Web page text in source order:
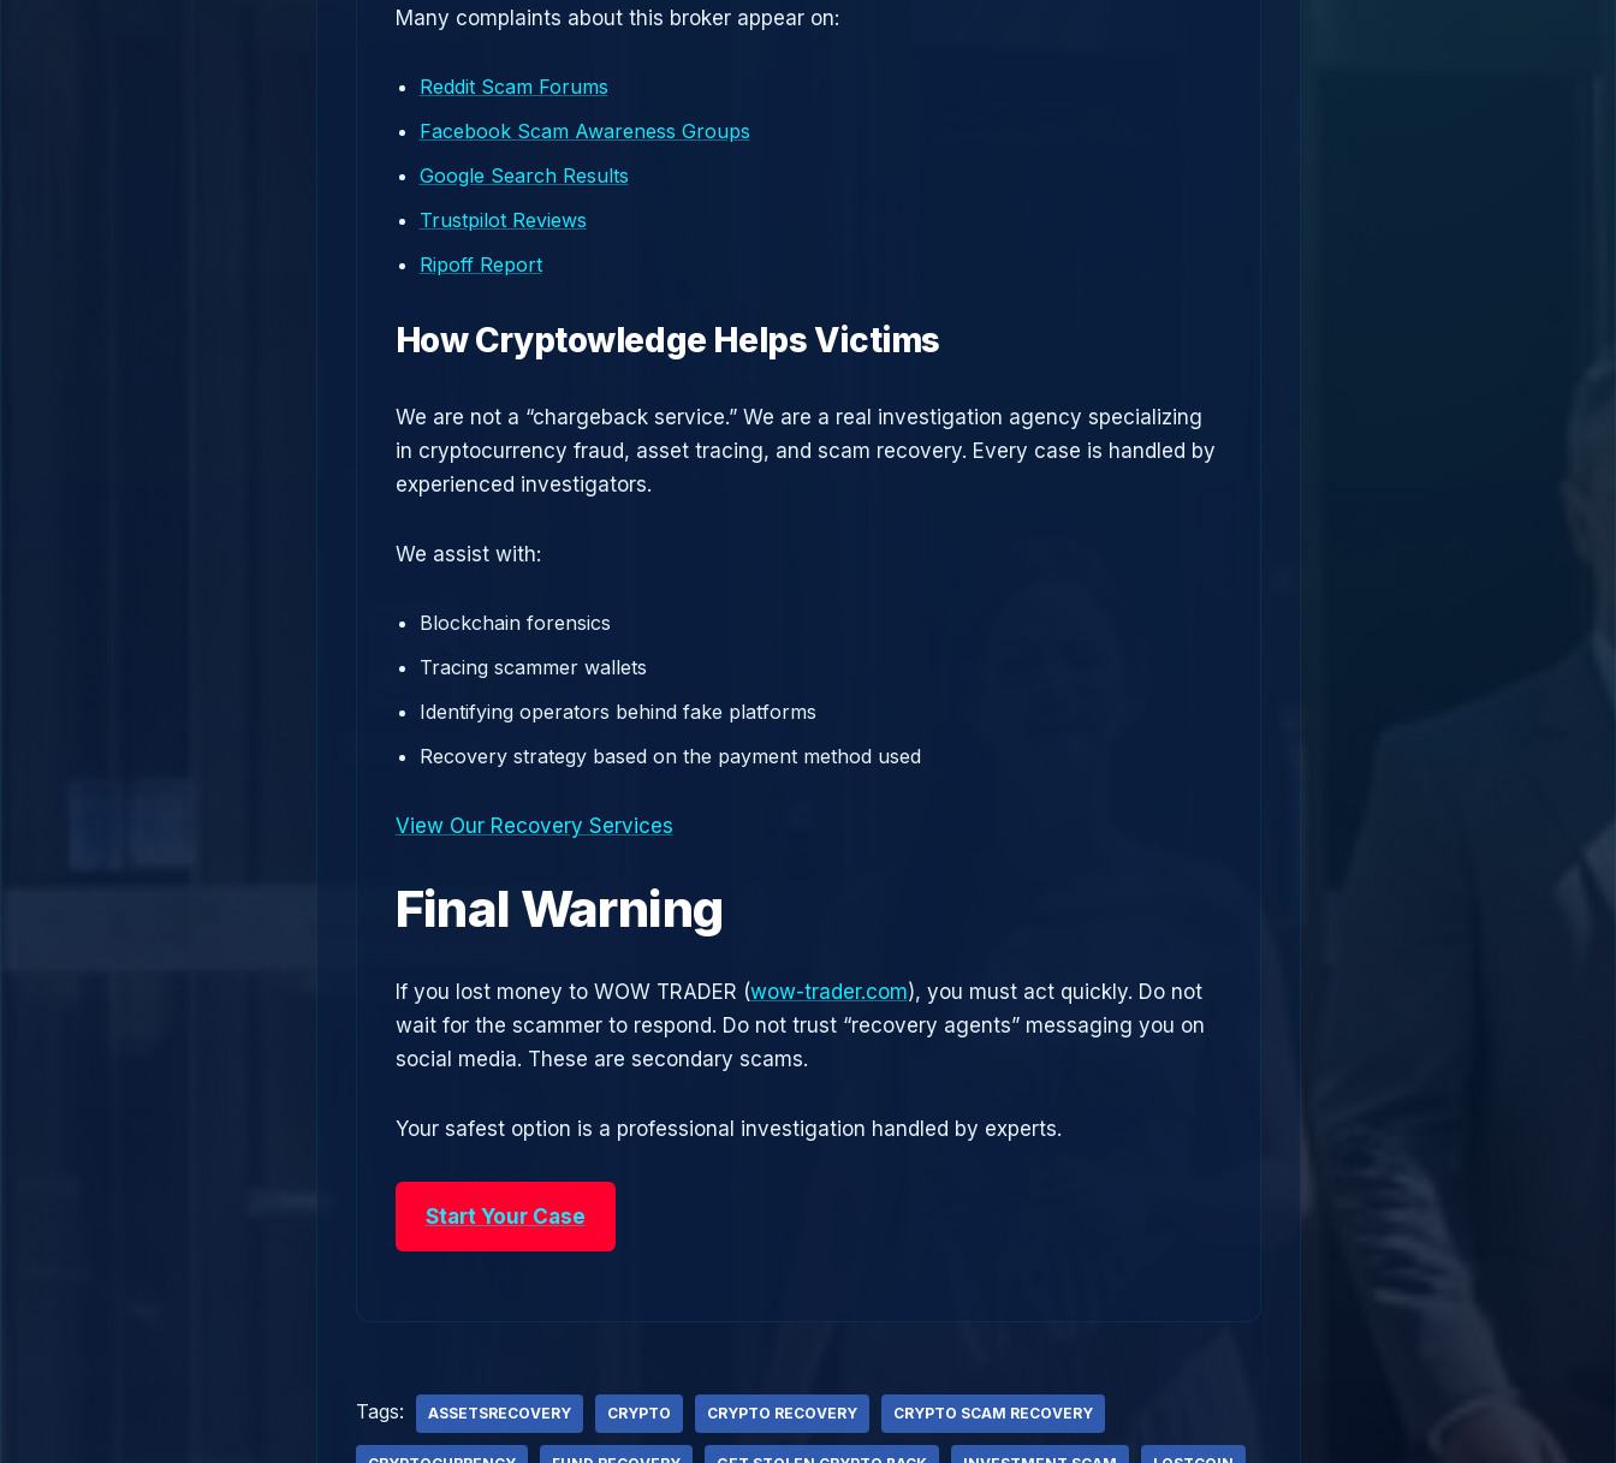
Many complaints about this broker appear on:
Reddit Scam Forums
Facebook Scam Awareness Groups
Google Search Results
Trustpilot Reviews
Ripoff Report
How Cryptowledge Helps Victims
We are not a “chargeback service.” We are a real investigation agency specializing
in cryptocurrency fraud, asset tracing, and scam recovery. Every case is handled by
experienced investigators.
We assist with:
Blockchain forensics
Tracing scammer wallets
Identifying operators behind fake platforms
Recovery strategy based on the payment method used
View Our Recovery Services
Final Warning
If you lost money to WOW TRADER (wow-trader.com), you must act quickly. Do not
wait for the scammer to respond. Do not trust “recovery agents” messaging you on
social media. These are secondary scams.
Your safest option is a professional investigation handled by experts.
Start Your Case
Tags: ASSETSRECOVERY CRYPTO CRYPTO RECOVERY CRYPTO SCAM RECOVERY